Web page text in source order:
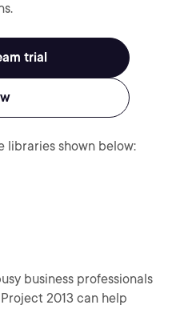
trial
libraries shown below:
business professionals
2013 can help